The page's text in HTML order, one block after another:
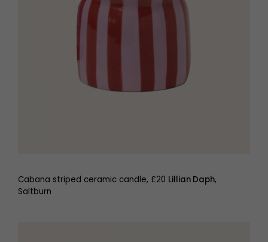
Cabana striped ceramic candle, £20 Lillian Daph,
Saltburn